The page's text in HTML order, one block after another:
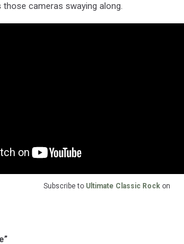
those cameras swaying along.
Subscribe to Ultimate Classic Rock on